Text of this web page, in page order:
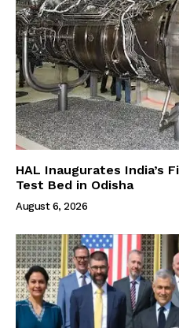
HAL Inaugurates India’s
Test Bed in Odisha
August 6, 2026